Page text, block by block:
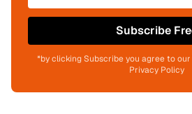
Subscribe
*by clicking Subscribe you agree to
Privacy Policy